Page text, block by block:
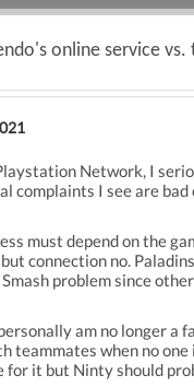
online service vs.
Network, I
complaints I see are
must depend on the
connection no.
problem since
am no longer a
teammates when no
for it but Ninty should